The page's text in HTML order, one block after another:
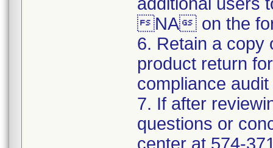
NA on the
6. Retain a copy
product return
compliance
7. If after
questions or
center at 574-